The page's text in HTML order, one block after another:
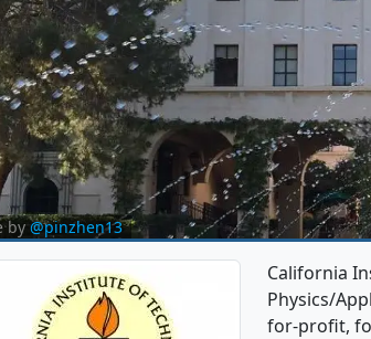
by@pinzhen13
California
Physics/
for-profit,